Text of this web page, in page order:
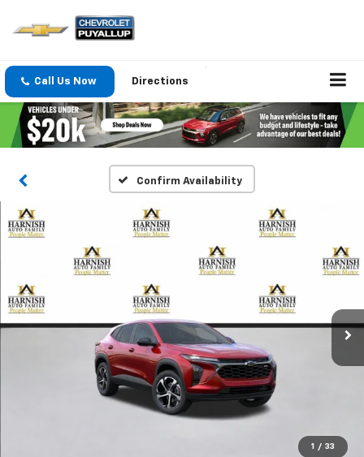
Call Us Now Directions
Confirm Availability
1 / 33